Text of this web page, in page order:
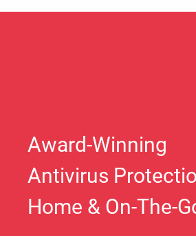
Award-Winning
Antivirus
Home & On-The-